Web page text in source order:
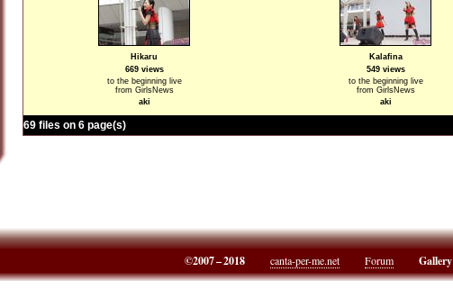
Hikaru
669 views
to the beginning live
from GirlsNews
aki
Kalafina
549 views
to the beginning live
from GirlsNews
aki
69 files on 6 page(s)
©2007 – 2018 canta-per-me.net Forum Gallery